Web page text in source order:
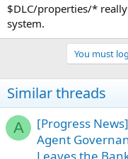
$DLC/properties/*
system.
You must
Similar threads
A
[Progress
Agent
Leaves the